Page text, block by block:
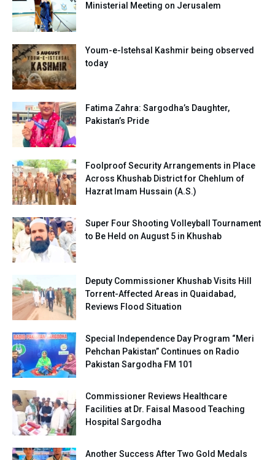
Ministerial Meeting on Jerusalem
Youm-e-Istehsal Kashmir being observed
today
Fatima Zahra: Sargodha’s Daughter,
Pakistan’s Pride
Foolproof Security Arrangements in Place
Across Khushab District for Chehlum of
Hazrat Imam Hussain (A.S.)
Super Four Shooting Volleyball Tournament
to Be Held on August 5 in Khushab
Deputy Commissioner Khushab Visits Hill
Torrent-Affected Areas in Quaidabad,
Reviews Flood Situation
Special Independence Day Program “Meri
Pehchan Pakistan” Continues on Radio
Pakistan Sargodha FM 101
Commissioner Reviews Healthcare
Facilities at Dr. Faisal Masood Teaching
Hospital Sargodha
Another Success After Two Gold Medals